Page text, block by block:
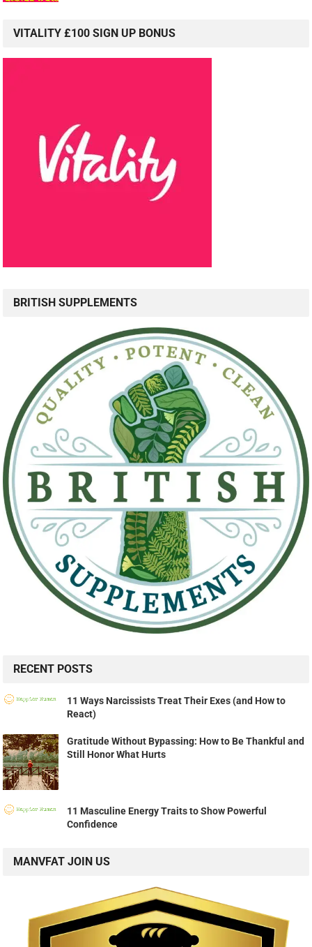
VITALITY £100 SIGN UP BONUS
BRITISH SUPPLEMENTS
RECENT POSTS
11 Ways Narcissists Treat Their Exes (and How to
React)
Gratitude Without Bypassing: How to Be Thankful and
Still Honor What Hurts
11 Masculine Energy Traits to Show Powerful
Confidence
MANVFAT JOIN US